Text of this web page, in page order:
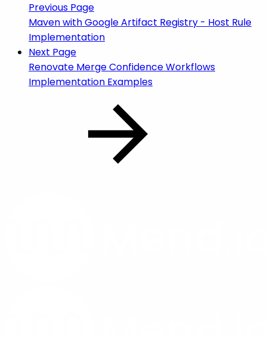
Previous Page
Maven with Google Artifact Registry - Host Rule
Implementation
Next Page
Renovate Merge Confidence Workflows
Implementation Examples